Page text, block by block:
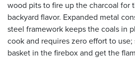
wood pits to fire up the charcoal for
backyard flavor. Expanded metal
steel framework keeps the coals in
cook and requires zero effort to
basket in the firebox and get the